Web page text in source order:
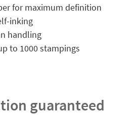
for maximum definition
inking
handling
to 1000 stampings
guaranteed